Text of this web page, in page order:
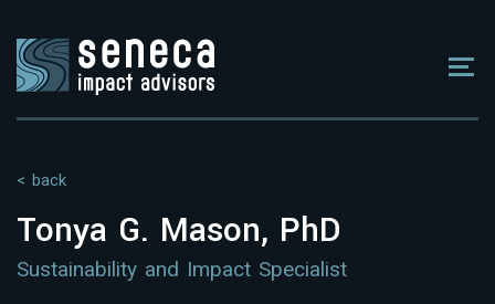
< back
Tonya G. Mason, PhD
Sustainability and Impact Specialist